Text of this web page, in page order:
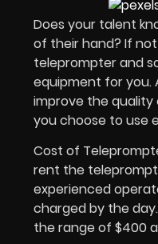
Does your talent
of their hand? If
teleprompter and
equipment for you.
improve the quality
you choose to use
Cost of
rent the
experienced
charged by the
the range of $400